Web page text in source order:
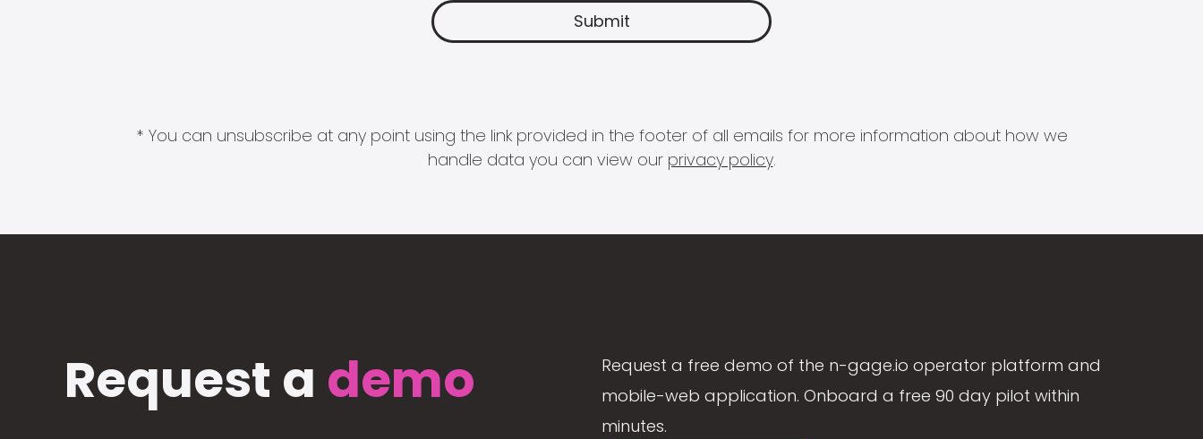
* You can unsubscribe at any point using the link provided in the footer of all emails for more information about how we
handle data you can view our privacy policy.
Request a demo
Request a free demo of the n-gage.io operator platform and
mobile-web application. Onboard a free 90 day pilot within
minutes.